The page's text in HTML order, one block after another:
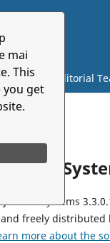
mai
This
you get
Editorial
Systems
freely distributed
more about the